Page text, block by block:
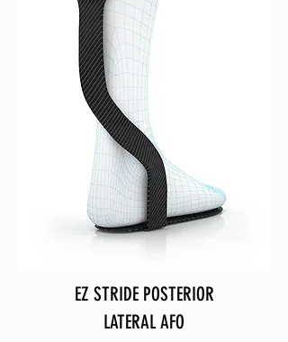
EZ STRIDE POSTERIOR
LATERAL AFO